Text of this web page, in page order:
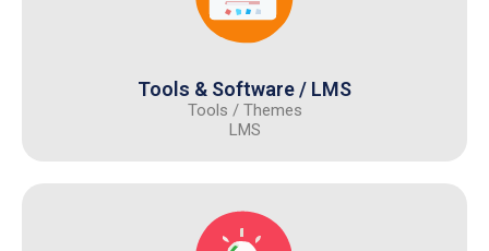
Tools & Software / LMS
Tools / Themes
LMS